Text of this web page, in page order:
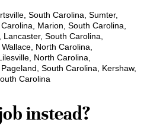
South Carolina, Sumter,
Marion, South Carolina,
South Carolina,
North Carolina,
North Carolina,
South Carolina, Kershaw,
Carolina
instead?